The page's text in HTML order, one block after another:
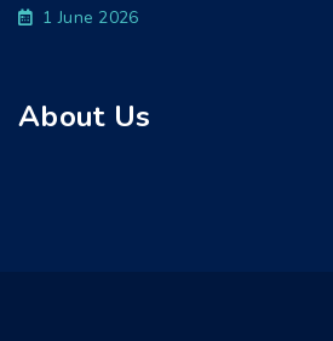
1 June 2026
About Us